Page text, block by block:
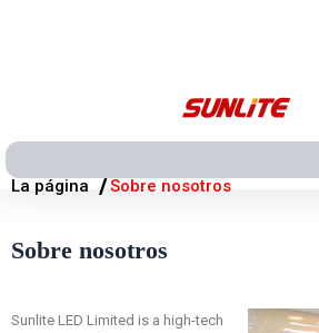
La página /Sobre nosotros
Sobre nosotros
Sunlite LED Limited is a high-tech